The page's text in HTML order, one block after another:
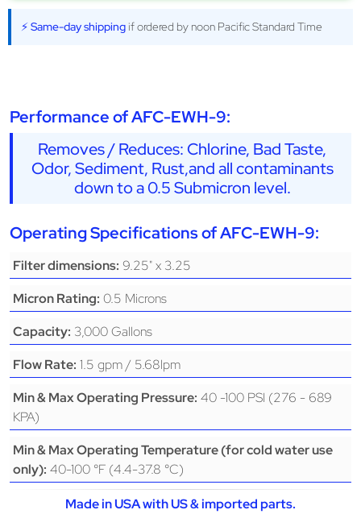
⚡ Same-day shipping if ordered by noon Pacific Standard Time
Performance of AFC-EWH-9:
Removes / Reduces: Chlorine, Bad Taste,
Odor, Sediment, Rust,and all contaminants
down to a 0.5 Submicron level.
Operating Specifications of AFC-EWH-9:
Filter dimensions: 9.25" x 3.25
Micron Rating: 0.5 Microns
Capacity: 3,000 Gallons
Flow Rate: 1.5 gpm / 5.68lpm
Min & Max Operating Pressure: 40 -100 PSI (276 - 689
KPA)
Min & Max Operating Temperature (for cold water use
only): 40-100 °F (4.4-37.8 °C)
Made in USA with US & imported parts.